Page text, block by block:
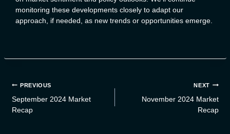
monitoring these developments closely to adapt our
approach, if needed, as new trends or opportunities emerge.
Post
navigation
PREVIOUS
September 2024 Market
Recap
NEXT
November 2024 Market
Recap